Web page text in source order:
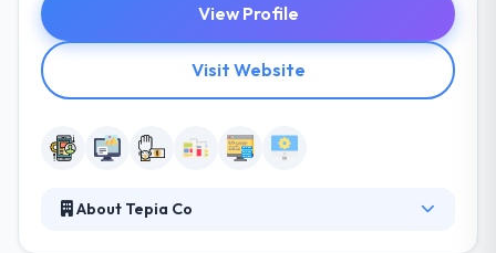
View Profile
Visit Website
About Tepia Co